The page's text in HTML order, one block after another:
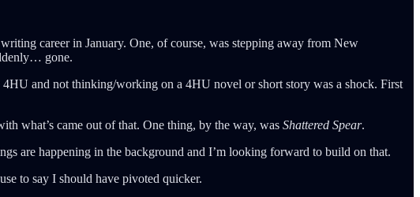
career in January. One, of course, was stepping away from New
gone.
and not thinking/working on a 4HU novel or short story was a shock. First
what’s came out of that. One thing, by the way, was Shattered Spear.
are happening in the background and I’m looking forward to build on that.
to say I should have pivoted quicker.